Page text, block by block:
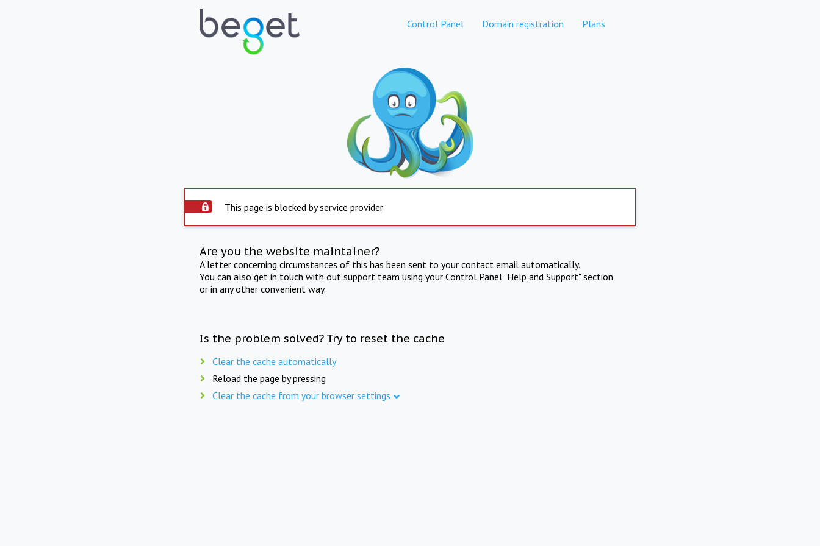
Control Panel Domain registration Plans
This page is blocked by service provider
Are you the website maintainer?
A letter concerning circumstances of this has been sent to your contact email automatically.
You can also get in touch with out support team using your Control Panel "Help and Support" section
or in any other convenient way.
Is the problem solved? Try to reset the cache
Clear the cache automatically
Reload the page by pressing
Clear the cache from your browser settings